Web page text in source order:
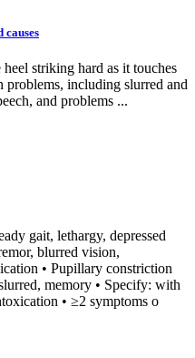
causes
striking hard as it touches
problems, including slurred and
and problems ...
gait, lethargy, depressed
blurred vision,
• Pupillary constriction
memory • Specify: with
• ≥2 symptoms o